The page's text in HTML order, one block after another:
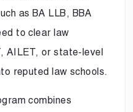
as BA LLB, BBA
to clear law
AILET, or state-level
reputed law schools.
combines